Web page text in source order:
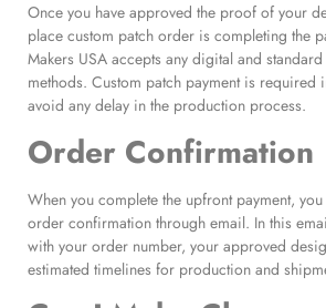
Once you have approved the proof of your
place custom patch order is completing the
Makers USA accepts any digital and
methods. Custom patch payment is required
avoid any delay in the production process.
Order Confirmation
When you complete the upfront payment,
order confirmation through email. In this
with your order number, your approved
estimated timelines for production and